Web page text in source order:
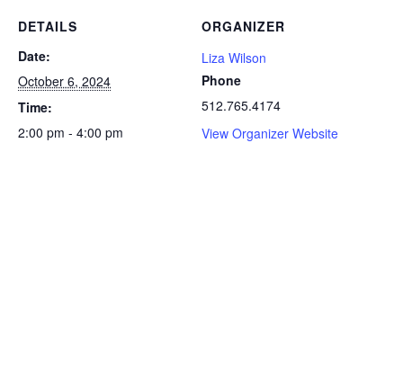
DETAILS
Date:
October 6, 2024
Time:
2:00 pm - 4:00 pm
ORGANIZER
Liza Wilson
Phone
512.765.4174
View Organizer Website